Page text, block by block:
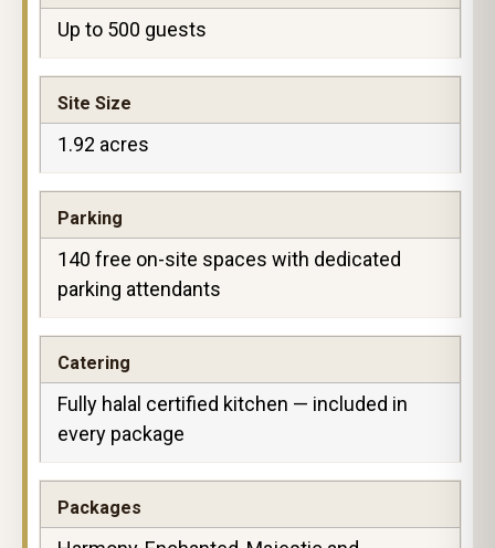
Up to 500 guests
Site Size
1.92 acres
Parking
140 free on-site spaces with dedicated
parking attendants
Catering
Fully halal certified kitchen — included in
every package
Packages